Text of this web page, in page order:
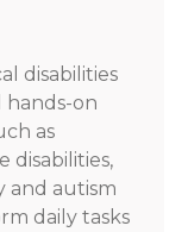
disabilities
on
as
disabilities,
and autism
daily tasks